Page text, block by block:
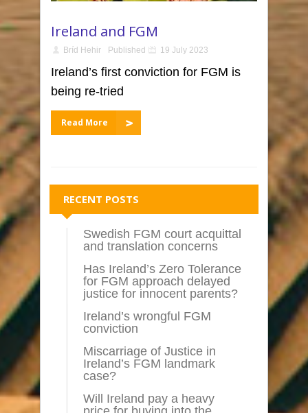
Ireland and FGM
Bríd Hehir Published 19 July 2023
Ireland’s first conviction for FGM is
being re-tried
Read More
RECENT POSTS
Swedish FGM court acquittal
and translation concerns
Has Ireland’s Zero Tolerance
for FGM approach delayed
justice for innocent parents?
Ireland’s wrongful FGM
conviction
Miscarriage of Justice in
Ireland’s FGM landmark
case?
Will Ireland pay a heavy